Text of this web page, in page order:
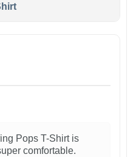
Pops T-Shirt is
comfortable.